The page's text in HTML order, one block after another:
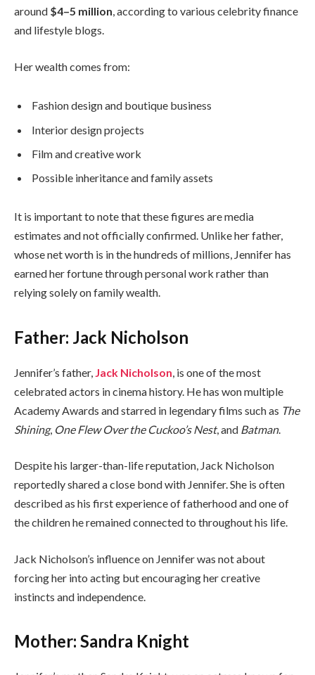
around $4–5 million, according to various celebrity finance
and lifestyle blogs.
Her wealth comes from:
Fashion design and boutique business
Interior design projects
Film and creative work
Possible inheritance and family assets
It is important to note that these figures are media
estimates and not officially confirmed. Unlike her father,
whose net worth is in the hundreds of millions, Jennifer has
earned her fortune through personal work rather than
relying solely on family wealth.
Father: Jack Nicholson
Jennifer’s father, Jack Nicholson , is one of the most
celebrated actors in cinema history. He has won multiple
Academy Awards and starred in legendary films such as The
Shining, One Flew Over the Cuckoo’s Nest, and Batman.
Despite his larger-than-life reputation, Jack Nicholson
reportedly shared a close bond with Jennifer. She is often
described as his first experience of fatherhood and one of
the children he remained connected to throughout his life.
Jack Nicholson’s influence on Jennifer was not about
forcing her into acting but encouraging her creative
instincts and independence.
Mother: Sandra Knight